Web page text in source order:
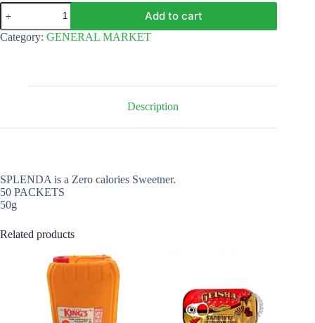
SPLENDA
zero
calories
50
Add to cart
Category: GENERAL MARKET
Description
SPLENDA is a Zero calories Sweetner.
50 PACKETS
50g
Related products